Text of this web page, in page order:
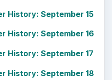
History: September 15
History: September 16
History: September 17
History: September 18